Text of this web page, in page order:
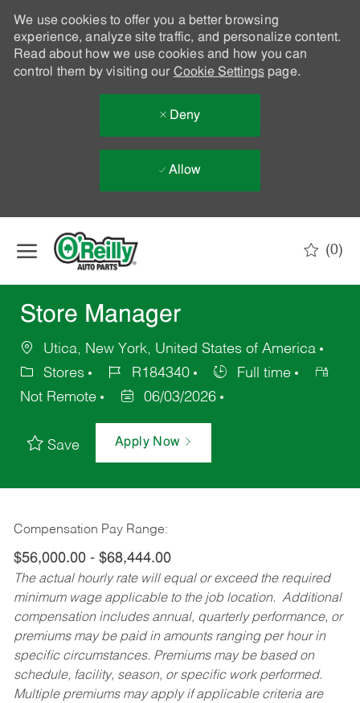
We use cookies to offer you a better browsing
experience, analyze site traffic, and personalize content.
Read about how we use cookies and how you can
control them by visiting our Cookie Settingspage.
Deny
Allow
(0)
Store Manager
Utica, New York, United States of America
Stores
R184340
Full time
Not Remote
06/03/2026
Save Apply Now
Compensation Pay Range:
$56,000.00 - $68,444.00
The actual hourly rate will equal or exceed the required
minimum wage applicable to the job location. Additional
compensation includes annual, quarterly performance, or
premiums may be paid in amounts ranging per hour in
specific circumstances. Premiums may be based on
schedule, facility, season, or specific work performed.
Multiple premiums may apply if applicable criteria are